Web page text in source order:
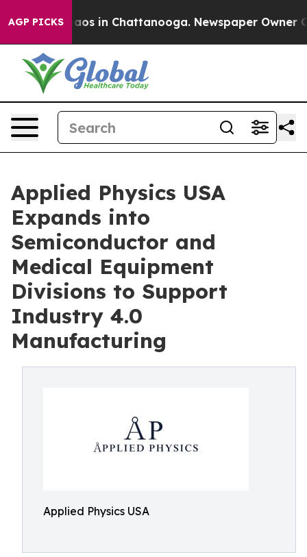
AGP PICKSChaos in Chattanooga. Newspaper Owner
Applied Physics USA
Expands into
Semiconductor and
Medical Equipment
Divisions to Support
Industry 4.0
Manufacturing
Applied Physics USA